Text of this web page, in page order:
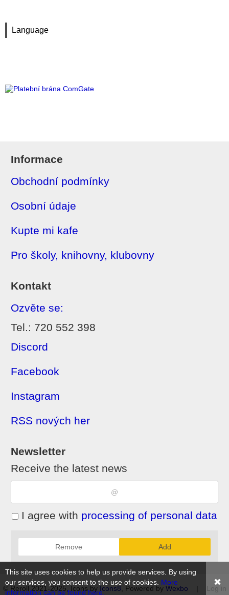
Language
Informace
Obchodní podmínky
Osobní údaje
Kupte mi kafe
Pro školy, knihovny, klubovny
Kontakt
Ozvěte se:
Tel.: 720 552 398
Discord
Facebook
Instagram
RSS nových her
Newsletter
Receive the latest news
I agree with processing of personal data
Remove Add
© Reroll 2021-2025, Icons by Icons8 , Powered by Wexbo | Log in
This site uses cookies to help us provide services. By using
our services, you consent to the use of cookies. More
information can be found here.
✖